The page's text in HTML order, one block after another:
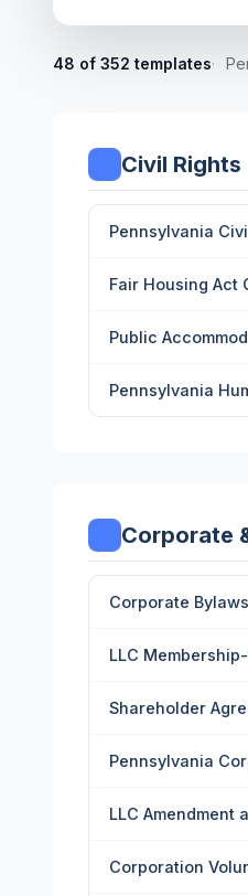
48 of 352 templates
Civil Rights
Pennsylvania
Fair Housing Act
Public
Pennsylvania
Corporate
Corporate
LLC
Shareholder
Pennsylvania
LLC Amendment
Corporation